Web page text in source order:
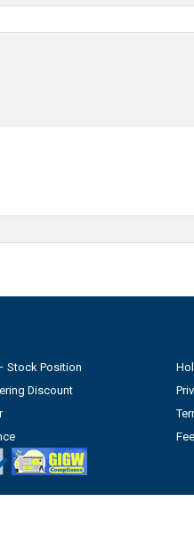
Stock Position
Discount